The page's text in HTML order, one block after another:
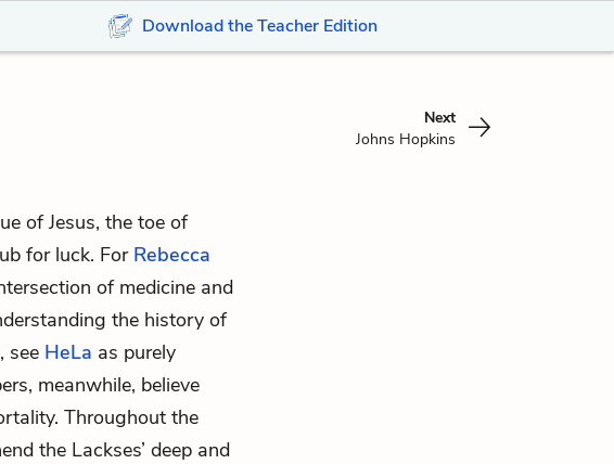
Download the Teacher Edition
Next
Johns Hopkins
of Jesus, the toe of
for luck. For Rebecca
of medicine and
the history of
see HeLa as purely
meanwhile, believe
Throughout the
the Lackses’ deep and